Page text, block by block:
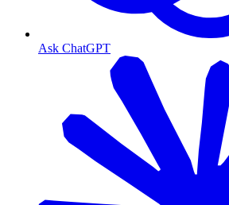
Ask ChatGPT